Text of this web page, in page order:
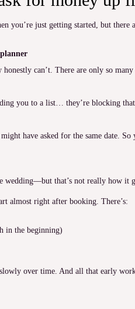
you’re just getting started, but there
can’t. There are only so
you to a list… they’re blocking
have asked for the same date.
wedding—but that’s not really how it
almost right after booking. There’s:
in the beginning)
over time. And all that early